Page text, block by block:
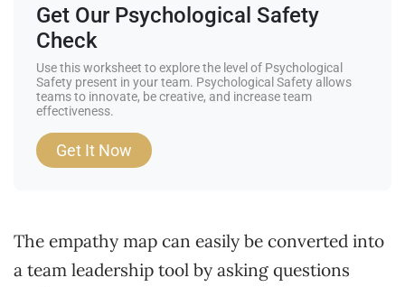
Get Our Psychological Safety
Check
Use this worksheet to explore the level of Psychological
Safety present in your team. Psychological Safety allows
teams to innovate, be creative, and increase team
effectiveness.
Get It Now
The empathy map can easily be converted into
a team leadership tool by asking questions